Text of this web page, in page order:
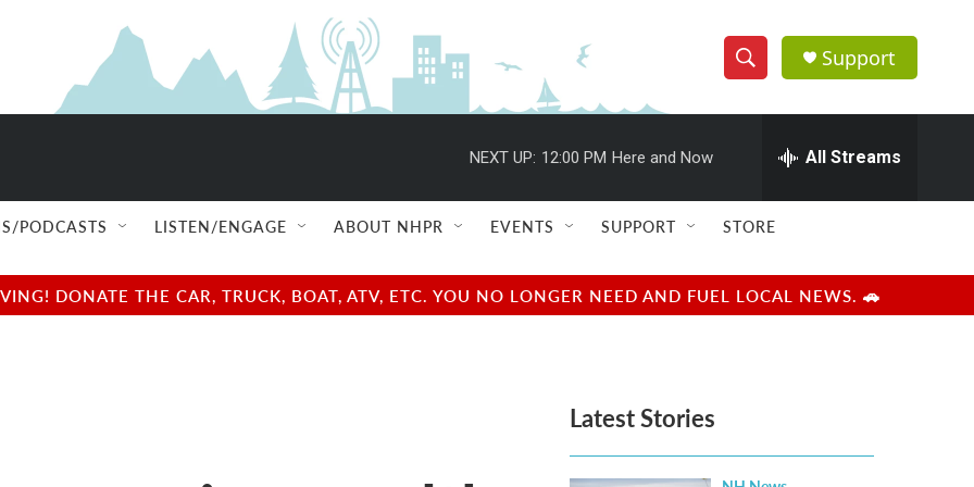
S
h
w
e
e
h
Q
u
r
y
Support
NEXT UP: 12:00 PM Here and Now All Streams
PODCASTS LISTEN/ENGAGE ABOUT NHPR EVENTS SUPPORT STORE
DONATE THE CAR, TRUCK, BOAT, ATV, ETC. YOU NO LONGER NEED AND FUEL LOCAL NEWS. 🚗
Latest Stories